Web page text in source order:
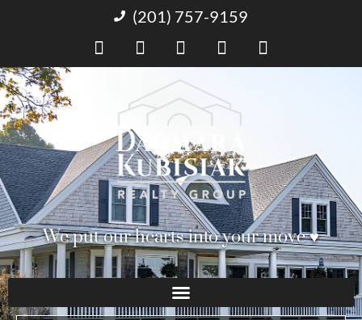
(201) 757-9159
We put our hearts into your move ♥︎